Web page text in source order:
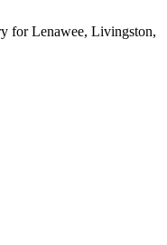
for Lenawee, Livingston,